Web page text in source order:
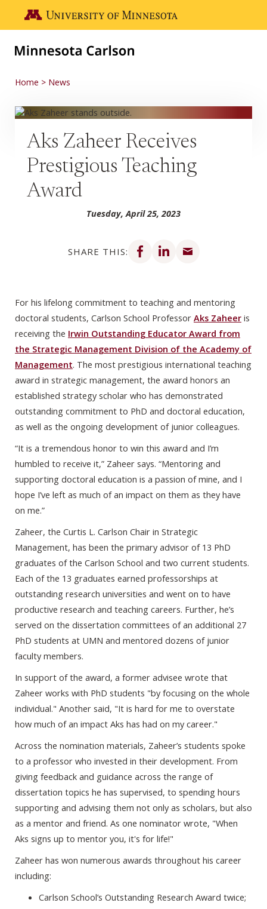
Go to the U of M home page
Home News
Aks Zaheer Receives
Prestigious Teaching
Award
Tuesday, April 25, 2023
SHARE THIS:
Share on Facebook
Share on LinkedIn
For his lifelong commitment to teaching and mentoring
doctoral students, Carlson School Professor Aks Zaheer is
receiving the Irwin Outstanding Educator Award from
the Strategic Management Division of the Academy of
Management. The most prestigious international teaching
award in strategic management, the award honors an
established strategy scholar who has demonstrated
outstanding commitment to PhD and doctoral education,
as well as the ongoing development of junior colleagues.
“It is a tremendous honor to win this award and I’m
humbled to receive it,” Zaheer says. “Mentoring and
supporting doctoral education is a passion of mine, and I
hope I’ve left as much of an impact on them as they have
on me.”
Zaheer, the Curtis L. Carlson Chair in Strategic
Management, has been the primary advisor of 13 PhD
graduates of the Carlson School and two current students.
Each of the 13 graduates earned professorships at
outstanding research universities and went on to have
productive research and teaching careers. Further, he’s
served on the dissertation committees of an additional 27
PhD students at UMN and mentored dozens of junior
faculty members.
In support of the award, a former advisee wrote that
Zaheer works with PhD students "by focusing on the whole
individual." Another said, "It is hard for me to overstate
how much of an impact Aks has had on my career."
Across the nomination materials, Zaheer’s students spoke
to a professor who invested in their development. From
giving feedback and guidance across the range of
dissertation topics he has supervised, to spending hours
supporting and advising them not only as scholars, but also
as a mentor and friend. As one nominator wrote, "When
Aks signs up to mentor you, it's for life!"
Zaheer has won numerous awards throughout his career
including:
Carlson School’s Outstanding Research Award twice;